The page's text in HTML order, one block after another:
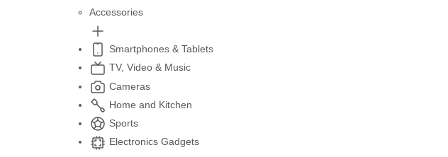
Accessories
Smartphones & Tablets
TV, Video & Music
Cameras
Home and Kitchen
Sports
Electronics Gadgets